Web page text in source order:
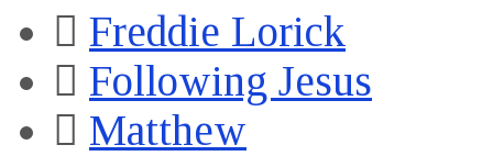
Freddie Lorick
Following Jesus
Matthew